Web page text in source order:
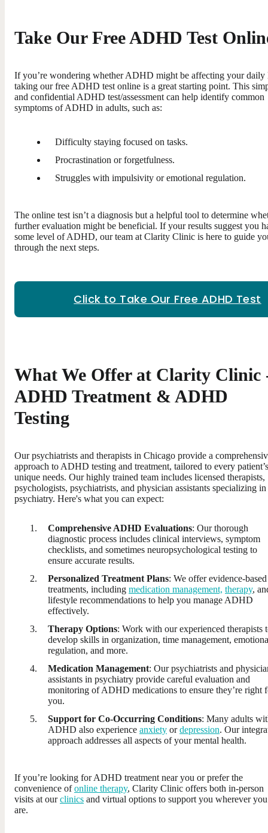
Take Our Free ADHD Test
If you’re wondering whether ADHD might be affecting your daily
taking our free ADHD test online is a great starting point. This
and confidential ADHD test/assessment can help identify common
symptoms of ADHD in adults, such as:
Difficulty staying focused on tasks.
Procrastination or forgetfulness.
Struggles with impulsivity or emotional regulation.
The online test isn’t a diagnosis but a helpful tool to determine
further evaluation might be beneficial. If your results suggest you
some level of ADHD, our team at Clarity Clinic is here to guide
through the next steps.
Click to Take Our Free ADHD Test
What We Offer at Clarity Clinic
ADHD Treatment & ADHD
Testing
Our psychiatrists and therapists in Chicago provide a
approach to ADHD testing and treatment, tailored to every patient’s
unique needs. Our highly trained team includes licensed therapists,
psychologists, psychiatrists, and physician assistants specializing in
psychiatry. Here's what you can expect:
Comprehensive ADHD Evaluations: Our thorough
diagnostic process includes clinical interviews, symptom
checklists, and sometimes neuropsychological testing to
ensure accurate results.
Personalized Treatment Plans: We offer evidence-based
treatments, including medication management, therapy,
lifestyle recommendations to help you manage ADHD
effectively.
Therapy Options: Work with our experienced therapists
develop skills in organization, time management,
regulation, and more.
Medication Management: Our psychiatrists and
assistants in psychiatry provide careful evaluation and
monitoring of ADHD medications to ensure they’re right
you.
Support for Co-Occurring Conditions: Many adults
ADHD also experience anxiety ordepression. Our
approach addresses all aspects of your mental health.
If you’re looking for ADHD treatment near you or prefer the
convenience ofonline therapy, Clarity Clinic offers both in-person
visits at ourclinics and virtual options to support you wherever you
are.